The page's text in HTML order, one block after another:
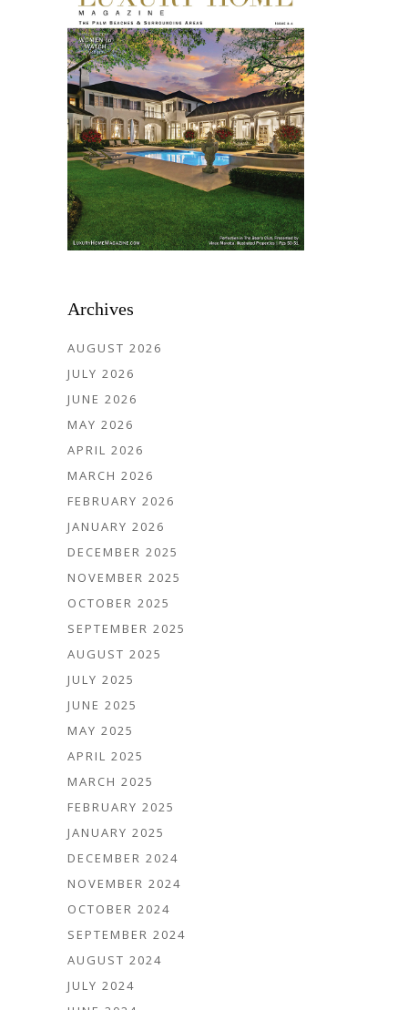
Archives
AUGUST 2026
JULY 2026
JUNE 2026
MAY 2026
APRIL 2026
MARCH 2026
FEBRUARY 2026
JANUARY 2026
DECEMBER 2025
NOVEMBER 2025
OCTOBER 2025
SEPTEMBER 2025
AUGUST 2025
JULY 2025
JUNE 2025
MAY 2025
APRIL 2025
MARCH 2025
FEBRUARY 2025
JANUARY 2025
DECEMBER 2024
NOVEMBER 2024
OCTOBER 2024
SEPTEMBER 2024
AUGUST 2024
JULY 2024